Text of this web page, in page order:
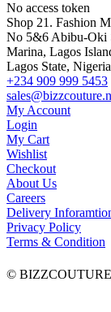
No access token
Shop 21. Fashion
No 5&6 Abibu-Oki
Marina, Lagos
Lagos State,
+234 909 999 5453
My Account
Login
My Cart
Wishlist
Checkout
About Us
Careers
Delivery
Privacy Policy
Terms & Condition
© BIZZCOUTURE